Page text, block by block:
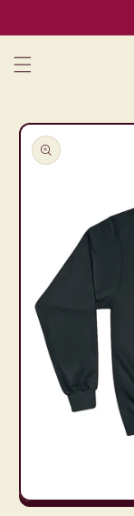
Skip to
product
information
Open